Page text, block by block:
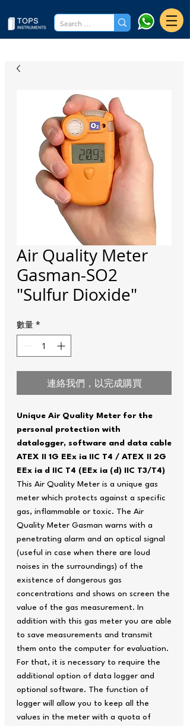
Air Quality Meter
Gasman-SO2
"Sulfur Dioxide"
數量 *
連絡我們，以完成購買
Unique Air Quality Meter for the
personal protection with
datalogger, software and data cable
ATEX II 1G EEx ia IIC T4 / ATEX II 2G
EEx ia d IIC T4 (EEx ia (d) IIC T3/T4)
This Air Quality Meter is a unique gas
meter which protects against a specific
gas, inflammable or toxic. The Air
Quality Meter Gasman warns with a
penetrating alarm and an optical signal
(useful in case when there are loud
noises in the surroundings) of the
existence of dangerous gas
concentrations and shows on screen the
value of the gas measurement. In
addition with this gas meter you are able
to save measurements and transmit
them onto the computer for evaluation.
For that, it is necessary to require the
additional option of data logger and
optional software. The function of
logger will allow you to keep all the
values in the meter with a quota of